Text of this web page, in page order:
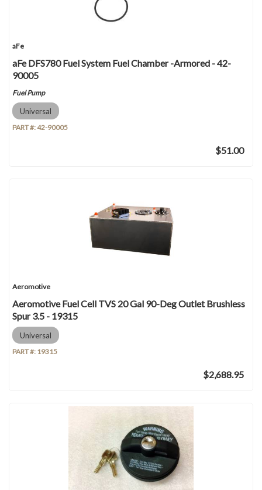
aFe
aFe DFS780 Fuel System Fuel Chamber -Armored - 42-
90005
Fuel Pump
Universal
PART #:42-90005
$51.00
Aeromotive
Aeromotive Fuel Cell TVS 20 Gal 90-Deg Outlet Brushless
Spur 3.5 - 19315
Universal
PART #: 19315
$2,688.95